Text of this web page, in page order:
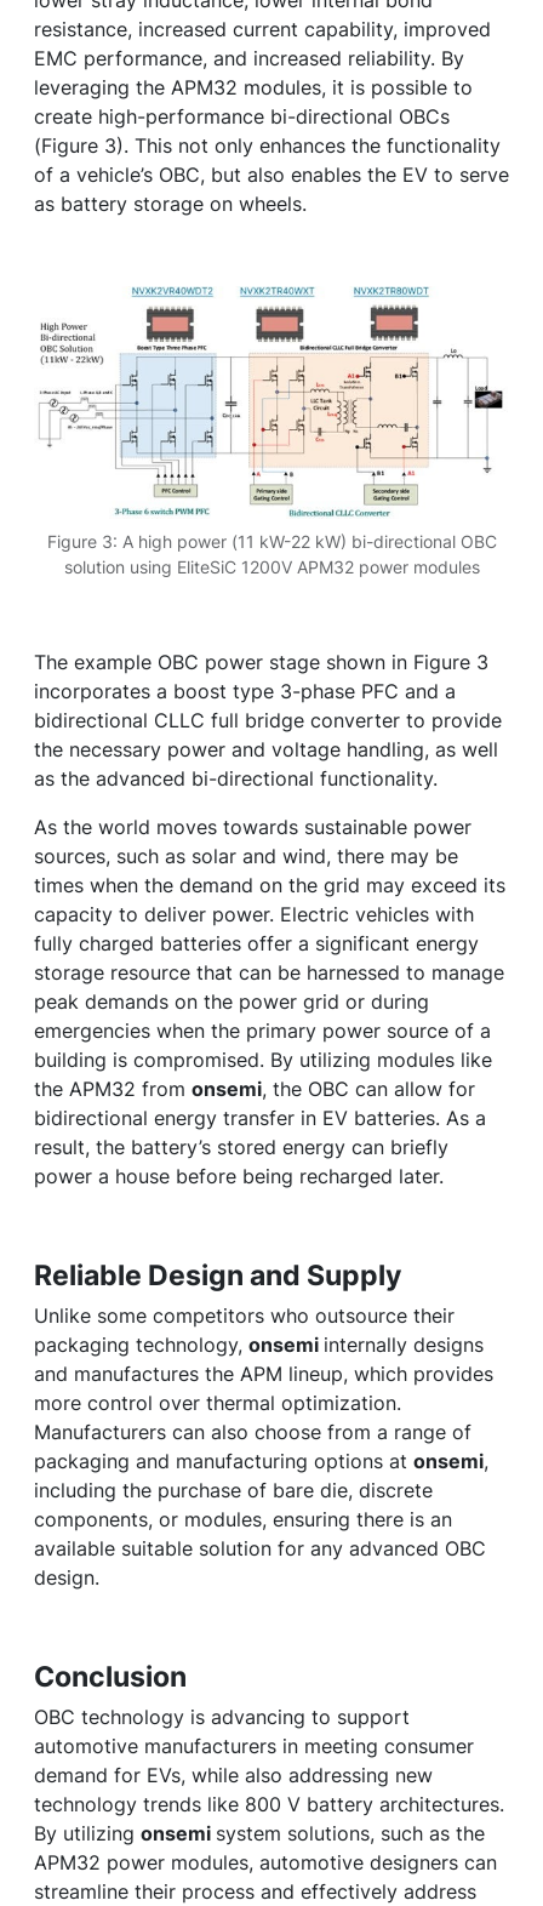
resistance, increased current capability, improved
EMC performance, and increased reliability. By
leveraging the APM32 modules, it is possible to
create high-performance bi-directional OBCs
(Figure 3). This not only enhances the functionality
of a vehicle’s OBC, but also enables the EV to serve
as battery storage on wheels.
Figure 3: A high power (11 kW-22 kW) bi-directional OBC
solution using EliteSiC 1200V APM32 power modules
The example OBC power stage shown in Figure 3
incorporates a boost type 3-phase PFC and a
bidirectional CLLC full bridge converter to provide
the necessary power and voltage handling, as well
as the advanced bi-directional functionality.
As the world moves towards sustainable power
sources, such as solar and wind, there may be
times when the demand on the grid may exceed its
capacity to deliver power. Electric vehicles with
fully charged batteries offer a significant energy
storage resource that can be harnessed to manage
peak demands on the power grid or during
emergencies when the primary power source of a
building is compromised. By utilizing modules like
the APM32 from onsemi, the OBC can allow for
bidirectional energy transfer in EV batteries. As a
result, the battery’s stored energy can briefly
power a house before being recharged later.
Reliable Design and Supply
Unlike some competitors who outsource their
packaging technology, onsemi internally designs
and manufactures the APM lineup, which provides
more control over thermal optimization.
Manufacturers can also choose from a range of
packaging and manufacturing options at onsemi,
including the purchase of bare die, discrete
components, or modules, ensuring there is an
available suitable solution for any advanced OBC
design.
Conclusion
OBC technology is advancing to support
automotive manufacturers in meeting consumer
demand for EVs, while also addressing new
technology trends like 800 V battery architectures.
By utilizing onsemi system solutions, such as the
APM32 power modules, automotive designers can
streamline their process and effectively address